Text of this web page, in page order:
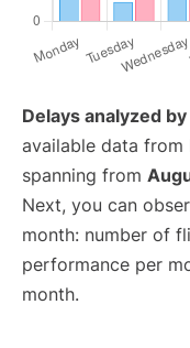
Delays analyzed
available data from
spanning from
Next, you can
month: number of
performance per
month.